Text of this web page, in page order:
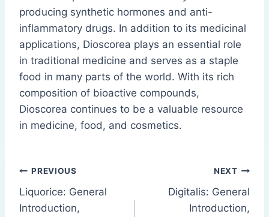
producing synthetic hormones and anti-
inflammatory drugs. In addition to its medicinal
applications, Dioscorea plays an essential role
in traditional medicine and serves as a staple
food in many parts of the world. With its rich
composition of bioactive compounds,
Dioscorea continues to be a valuable resource
in medicine, food, and cosmetics.
Post
navigation
PREVIOUS
Liquorice: General
Introduction,
NEXT
Digitalis: General
Introduction,